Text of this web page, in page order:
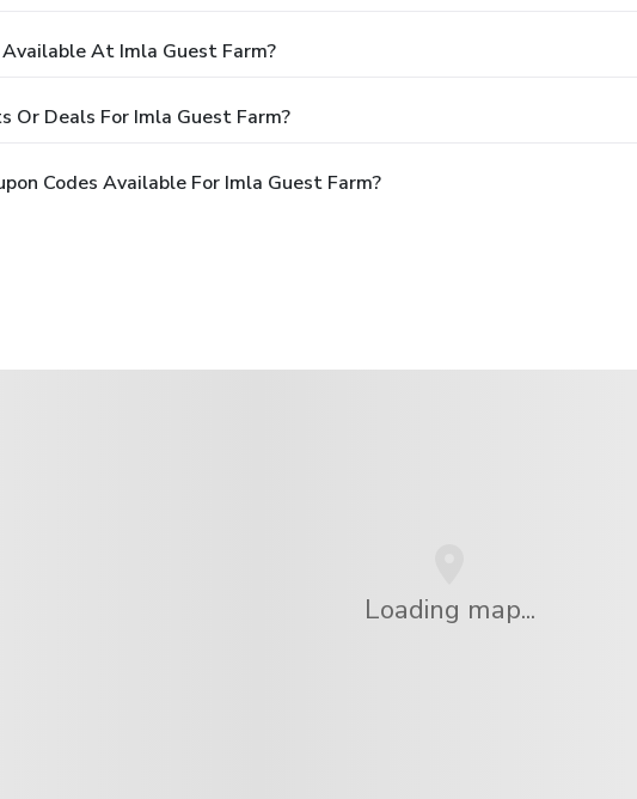
At Imla Guest Farm?
Or Deals For Imla Guest Farm?
Codes Available For Imla Guest Farm?
Loading map...